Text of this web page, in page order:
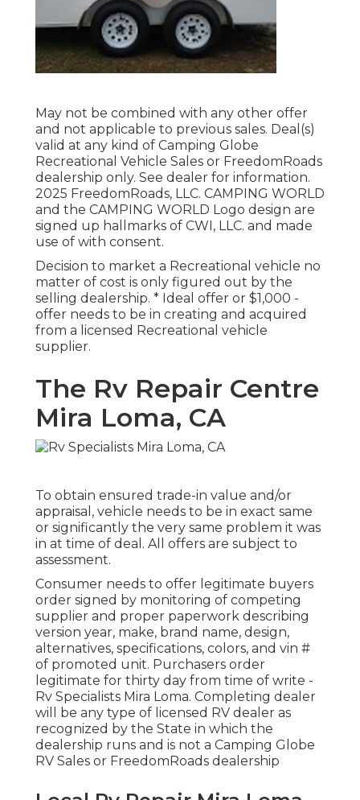
May not be combined with any other offer
and not applicable to previous sales. Deal(s)
valid at any kind of Camping Globe
Recreational Vehicle Sales or FreedomRoads
dealership only. See dealer for information.
2025 FreedomRoads, LLC. CAMPING WORLD
and the CAMPING WORLD Logo design are
signed up hallmarks of CWI, LLC. and made
use of with consent.
Decision to market a Recreational vehicle no
matter of cost is only figured out by the
selling dealership. * Ideal offer or $1,000 -
offer needs to be in creating and acquired
from a licensed Recreational vehicle
supplier.
The Rv Repair Centre
Mira Loma, CA
To obtain ensured trade-in value and/or
appraisal, vehicle needs to be in exact same
or significantly the very same problem it was
in at time of deal. All offers are subject to
assessment.
Consumer needs to offer legitimate buyers
order signed by monitoring of competing
supplier and proper paperwork describing
version year, make, brand name, design,
alternatives, specifications, colors, and vin #
of promoted unit. Purchasers order
legitimate for thirty day from time of write -
Rv Specialists Mira Loma. Completing dealer
will be any type of licensed RV dealer as
recognized by the State in which the
dealership runs and is not a Camping Globe
RV Sales or FreedomRoads dealership